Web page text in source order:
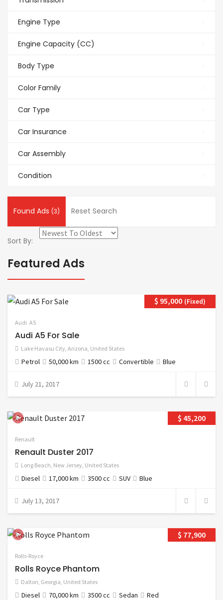
Engine Type
Engine Capacity (CC)
Body Type
Color Family
Car Type
Car Insurance
Car Assembly
Condition
Found Ads (3) Reset Search
Sort By:
Featured Ads
$ 95,000 (Fixed)
Audi A5
Audi A5 For Sale
Lake Havasu City, Arizona, United States
Petrol 50,000 km 1500 cc Convertible Blue
July 21, 2017
$ 45,200
Renault
Renault Duster 2017
Long Beach, New Jersey, United States
Diesel 17,000 km 3500 cc SUV Blue
July 13, 2017
$ 77,900
Rolls-Royce
Rolls Royce Phantom
Dalton, Georgia, United States
Diesel 70,000 km 3500 cc Sedan Red